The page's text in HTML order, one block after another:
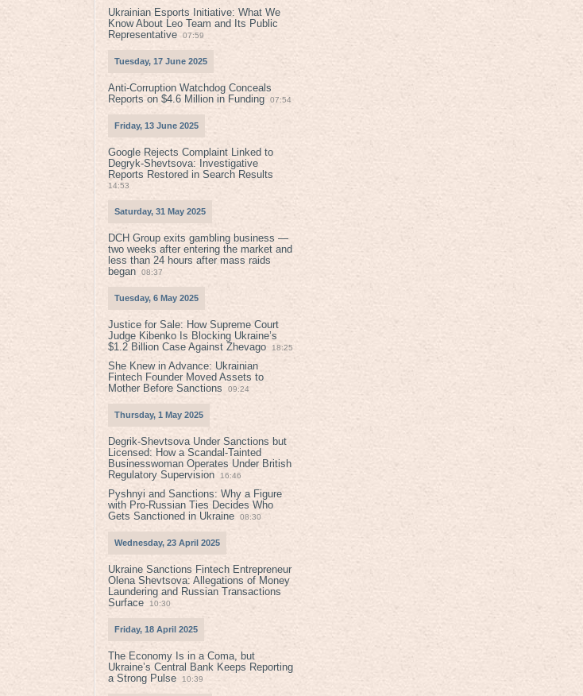
Ukrainian Esports Initiative: What We
Know About Leo Team and Its Public
Representative
07:59
Tuesday, 17 June 2025
Anti-Corruption Watchdog Conceals
Reports on $4.6 Million in Funding
07:54
Friday, 13 June 2025
Google Rejects Complaint Linked to
Degryk-Shevtsova: Investigative
Reports Restored in Search Results
14:53
Saturday, 31 May 2025
DCH Group exits gambling business —
two weeks after entering the market and
less than 24 hours after mass raids
began
08:37
Tuesday, 6 May 2025
Justice for Sale: How Supreme Court
Judge Kibenko Is Blocking Ukraine’s
$1.2 Billion Case Against Zhevago
18:25
She Knew in Advance: Ukrainian
Fintech Founder Moved Assets to
Mother Before Sanctions
09:24
Thursday, 1 May 2025
Degrik-Shevtsova Under Sanctions but
Licensed: How a Scandal-Tainted
Businesswoman Operates Under British
Regulatory Supervision
16:46
Pyshnyi and Sanctions: Why a Figure
with Pro-Russian Ties Decides Who
Gets Sanctioned in Ukraine
08:30
Wednesday, 23 April 2025
Ukraine Sanctions Fintech Entrepreneur
Olena Shevtsova: Allegations of Money
Laundering and Russian Transactions
Surface
10:30
Friday, 18 April 2025
The Economy Is in a Coma, but
Ukraine’s Central Bank Keeps Reporting
a Strong Pulse
10:39